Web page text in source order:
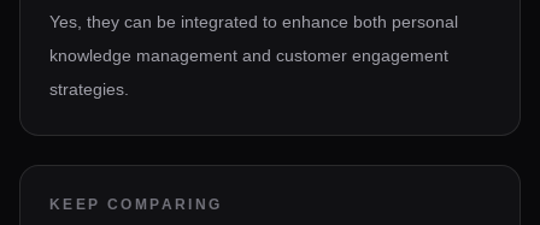
Yes, they can be integrated to enhance both personal
knowledge management and customer engagement
strategies.
KEEP COMPARING